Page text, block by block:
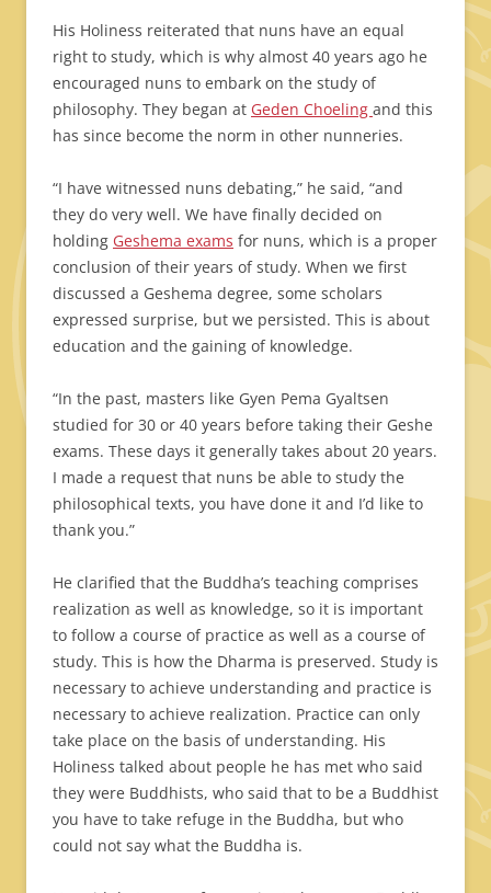
His Holiness reiterated that nuns have an equal
right to study, which is why almost 40 years ago he
encouraged nuns to embark on the study of
philosophy. They began at Geden Choeling and this
has since become the norm in other nunneries.
“I have witnessed nuns debating,” he said, “and
they do very well. We have finally decided on
holding Geshema exams for nuns, which is a proper
conclusion of their years of study. When we first
discussed a Geshema degree, some scholars
expressed surprise, but we persisted. This is about
education and the gaining of knowledge.
“In the past, masters like Gyen Pema Gyaltsen
studied for 30 or 40 years before taking their Geshe
exams. These days it generally takes about 20 years.
I made a request that nuns be able to study the
philosophical texts, you have done it and I’d like to
thank you.”
He clarified that the Buddha’s teaching comprises
realization as well as knowledge, so it is important
to follow a course of practice as well as a course of
study. This is how the Dharma is preserved. Study is
necessary to achieve understanding and practice is
necessary to achieve realization. Practice can only
take place on the basis of understanding. His
Holiness talked about people he has met who said
they were Buddhists, who said that to be a Buddhist
you have to take refuge in the Buddha, but who
could not say what the Buddha is.